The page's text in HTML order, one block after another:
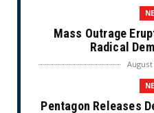
Mass Outrage
Radical
August
Pentagon Releases